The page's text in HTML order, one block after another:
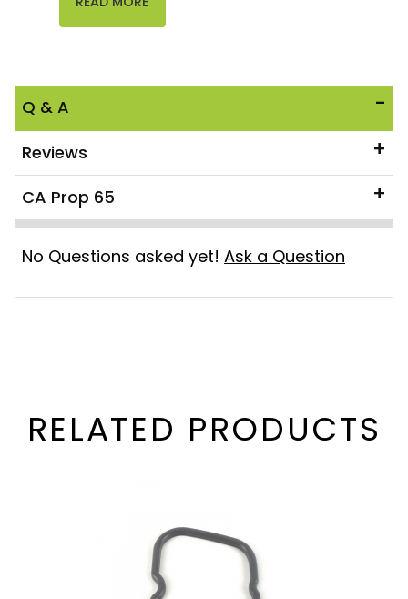
Q & A
Reviews
CA Prop 65
No Questions asked yet! Ask a Question
RELATED PRODUCTS